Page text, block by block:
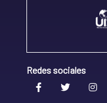
Redes sociales